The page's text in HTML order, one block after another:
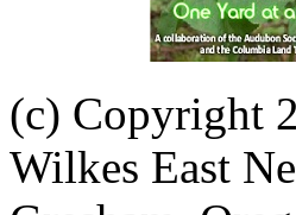
(c) Copyright
Wilkes East